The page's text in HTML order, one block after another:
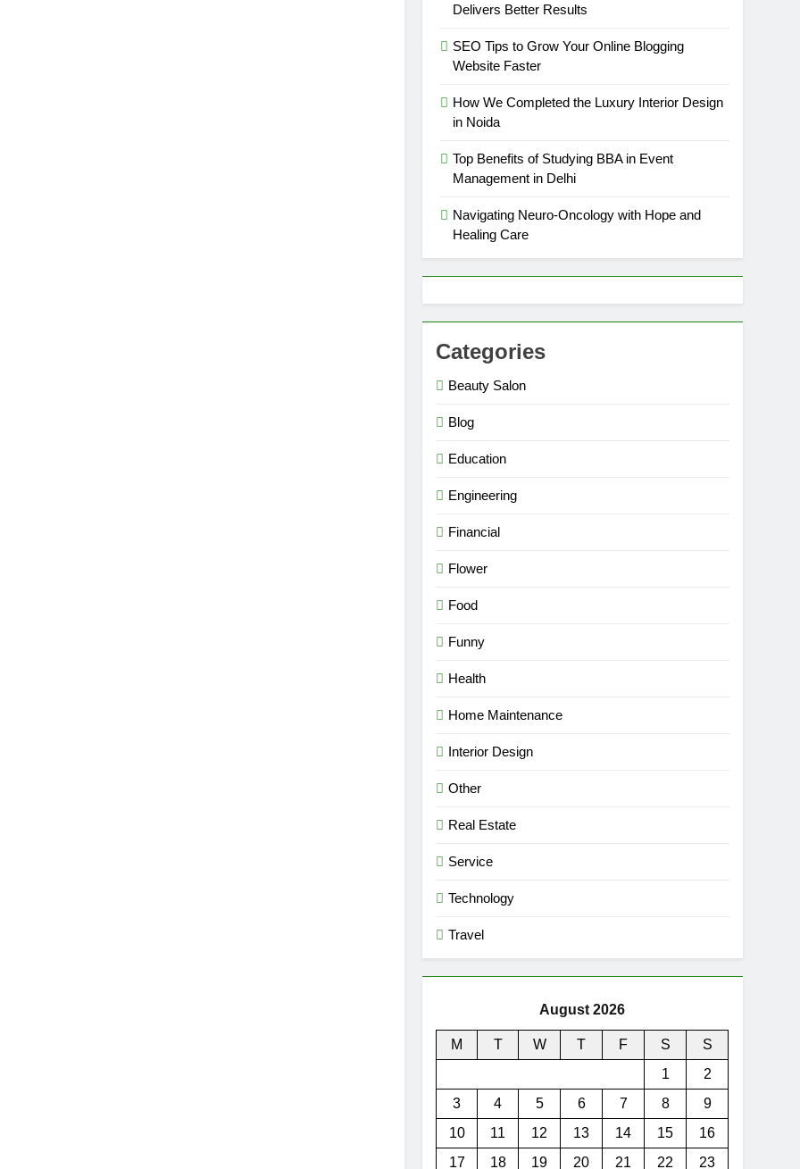
Delivers Better Results
SEO Tips to Grow Your Online Blogging
Website Faster
How We Completed the Luxury Interior Design
in Noida
Top Benefits of Studying BBA in Event
Management in Delhi
Navigating Neuro-Oncology with Hope and
Healing Care
Categories
Beauty Salon
Blog
Education
Engineering
Financial
Flower
Food
Funny
Health
Home Maintenance
Interior Design
Other
Real Estate
Service
Technology
Travel
August 2026
M T W T F S
S
1
2
3
4 5 6 7 8
9
10
11 12 13 14 15
16
17
18 19 20 21 22 23